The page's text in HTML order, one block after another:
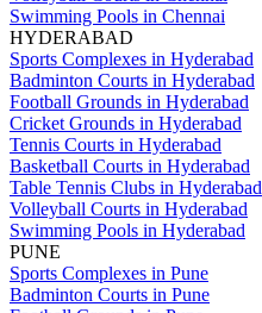
Swimming Pools in Chennai
HYDERABAD
Sports Complexes in Hyderabad
Badminton Courts in Hyderabad
Football Grounds in Hyderabad
Cricket Grounds in Hyderabad
Tennis Courts in Hyderabad
Basketball Courts in Hyderabad
Table Tennis Clubs in Hyderabad
Volleyball Courts in Hyderabad
Swimming Pools in Hyderabad
PUNE
Sports Complexes in Pune
Badminton Courts in Pune